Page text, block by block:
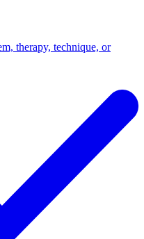
therapy, technique, or